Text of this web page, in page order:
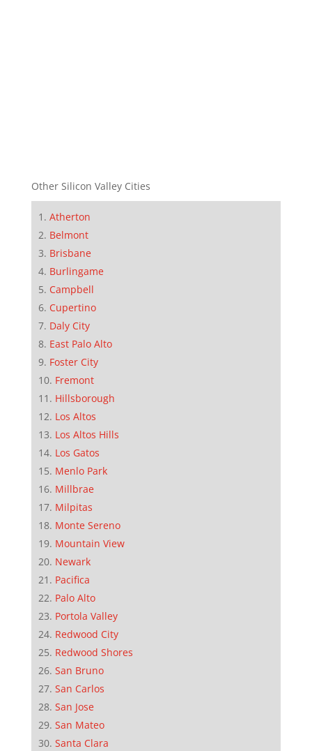
Other Silicon Valley Cities
Atherton
Belmont
Brisbane
Burlingame
Campbell
Cupertino
Daly City
East Palo Alto
Foster City
Fremont
Hillsborough
Los Altos
Los Altos Hills
Los Gatos
Menlo Park
Millbrae
Milpitas
Monte Sereno
Mountain View
Newark
Pacifica
Palo Alto
Portola Valley
Redwood City
Redwood Shores
San Bruno
San Carlos
San Jose
San Mateo
Santa Clara